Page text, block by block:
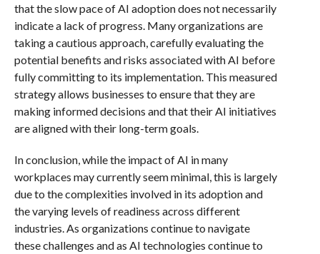
that the slow pace of AI adoption does not necessarily
indicate a lack of progress. Many organizations are
taking a cautious approach, carefully evaluating the
potential benefits and risks associated with AI before
fully committing to its implementation. This measured
strategy allows businesses to ensure that they are
making informed decisions and that their AI initiatives
are aligned with their long-term goals.
In conclusion, while the impact of AI in many
workplaces may currently seem minimal, this is largely
due to the complexities involved in its adoption and
the varying levels of readiness across different
industries. As organizations continue to navigate
these challenges and as AI technologies continue to